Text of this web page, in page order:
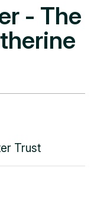
- The
Trust